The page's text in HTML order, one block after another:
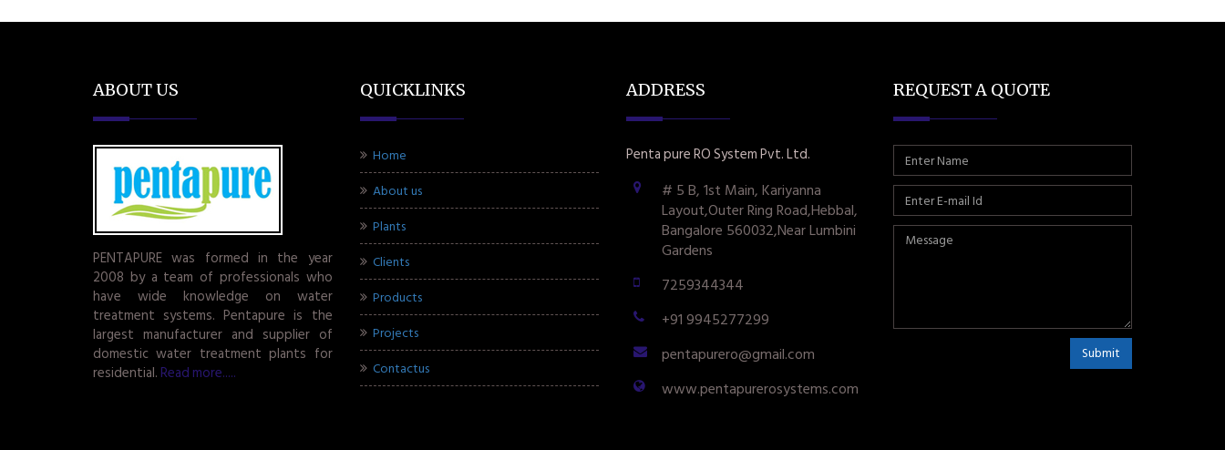
ABOUT US
PENTAPURE was formed in the year
2008 by a team of professionals who
have wide knowledge on water
treatment systems. Pentapure is the
largest manufacturer and supplier of
domestic water treatment plants for
residential. Read more.....
QUICKLINKS
Home
About us
Plants
Clients
Products
Projects
Contactus
ADDRESS
Penta pure RO System Pvt. Ltd.
# 5 B, 1st Main, Kariyanna
Layout,Outer Ring Road,Hebbal,
Bangalore 560032,Near Lumbini
Gardens
7259344344
+91 9945277299
pentapurero@gmail.com
www.pentapurerosystems.com
REQUEST A QUOTE
Submit